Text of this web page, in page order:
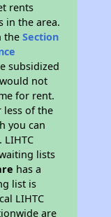
rents
in the area.
theSection
subsidized
not
for rent.
less of the
you can
LIHTC
lists
has a
list is
LIHTC
are